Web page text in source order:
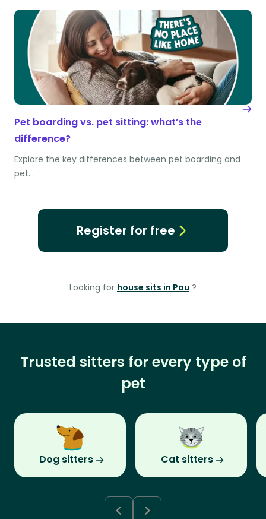
Pet boarding vs. pet sitting: what’s the
difference?
Explore the key differences between pet boarding and
pet…
Register for free
Looking for house sits in Pau ?
Trusted sitters for every type of
pet
Dog sitters Cat sitters